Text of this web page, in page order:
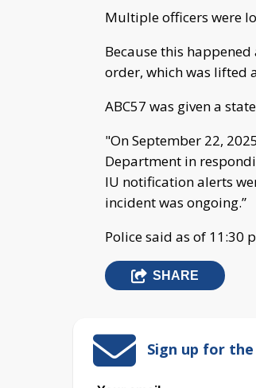
Multiple officers were
Because this
order, which was lifted
ABC57 was given a
"On September 22,
Department in
IU notification alerts
incident was ongoing.”
Police said as of 11:30
SHARE
Sign up for